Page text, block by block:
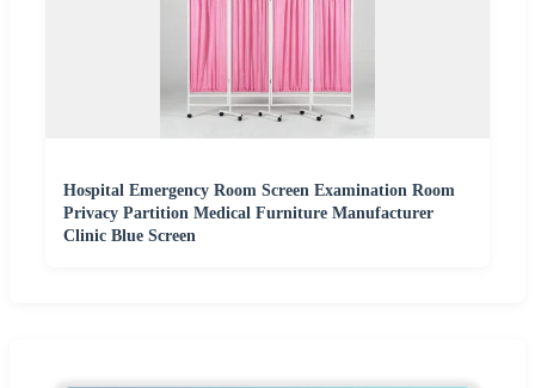
Hospital Emergency Room Screen Examination Room
Privacy Partition Medical Furniture Manufacturer
Clinic Blue Screen